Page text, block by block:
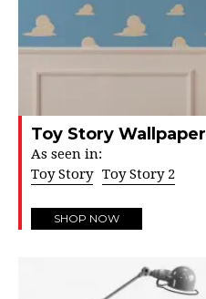
Toy Story Wallpaper
As seen in:
Toy Story Toy Story 2
SHOP NOW